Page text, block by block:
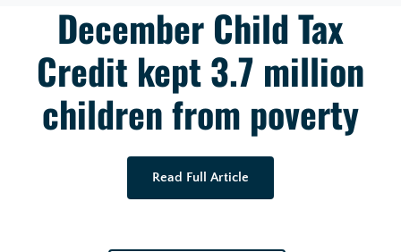
December Child Tax
Credit kept 3.7 million
children from poverty
Read Full Article